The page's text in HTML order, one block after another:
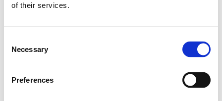
of their services.
Selection
Necessary
Preferences